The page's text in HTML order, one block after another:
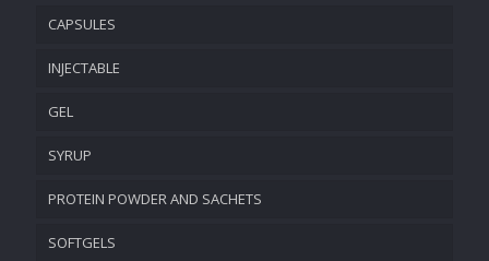
CAPSULES
INJECTABLE
GEL
SYRUP
PROTEIN POWDER AND SACHETS
SOFTGELS